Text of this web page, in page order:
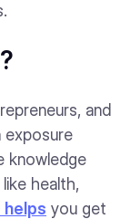
and
exposure
knowledge
health,
helps you get